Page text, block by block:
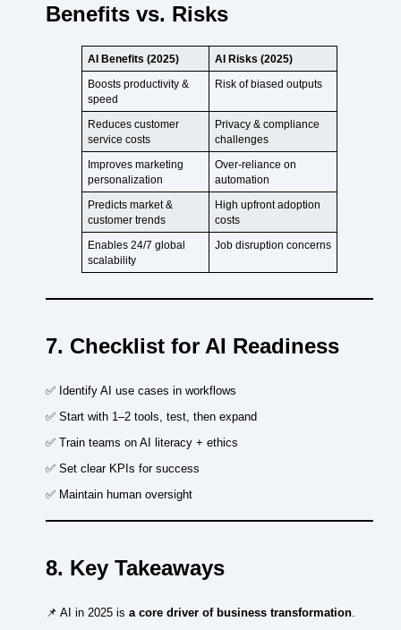
Benefits vs. Risks
AI Benefits (2025) AI Risks (2025)
Boosts productivity &
speed
Risk of biased outputs
Reduces customer
service costs
Privacy & compliance
challenges
Improves marketing
personalization
Over-reliance on
automation
Predicts market &
customer trends
High upfront adoption
costs
Enables 24/7 global
scalability
Job disruption concerns
7. Checklist for AI Readiness
✅ Identify AI use cases in workflows
✅ Start with 1–2 tools, test, then expand
✅ Train teams on AI literacy + ethics
✅ Set clear KPIs for success
✅ Maintain human oversight
8. Key Takeaways
📌 AI in 2025 is a core driver of business transformation